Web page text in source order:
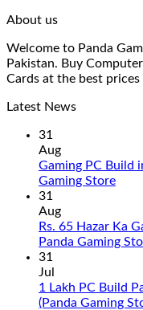
About us
Welcome to Panda
Pakistan. Buy
Cards at the best prices
Latest News
31
Aug
Gaming PC Build
Gaming StoreNo
PC
31
Aug
Rs. 65 Hazar Ka
Panda Gaming
31
Jul
1 Lakh PC Build
(Panda Gaming